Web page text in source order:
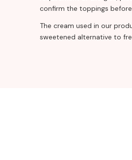
confirm the toppings
The cream used in our
sweetened alternative to